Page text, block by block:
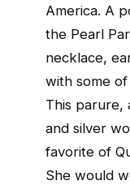
America. A
the Pearl
necklace,
with some
This parure,
and silver
favorite of
She would